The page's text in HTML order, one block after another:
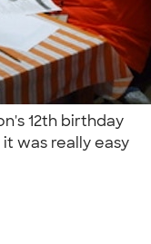
12th birthday
was really easy